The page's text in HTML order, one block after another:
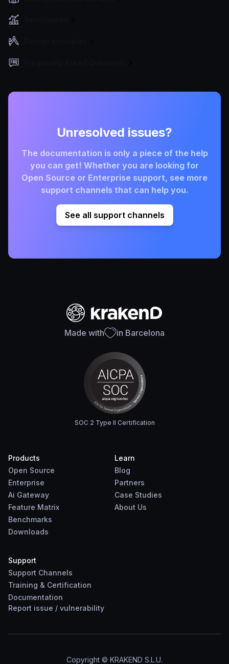
Unresolved issues?
The documentation is only a piece of the help
you can get! Whether you are looking for
Open Source or Enterprise support, see more
support channels that can help you.
See all support channels
Made with in Barcelona
SOC 2 Type II Certification
Products
Open Source
Enterprise
Ai Gateway
Feature Matrix
Benchmarks
Downloads
Learn
Blog
Partners
Case Studies
About Us
Support
Support Channels
Training & Certification
Documentation
Report issue / vulnerability
Copyright © KRAKEND S.L.U.